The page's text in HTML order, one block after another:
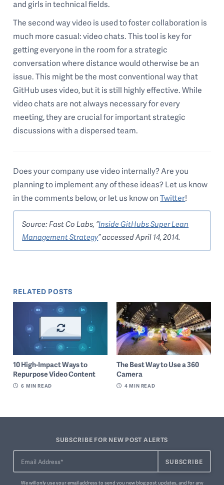
and girls in technical fields.
The second way video is used to foster collaboration is
much more casual: video chats. This tool is key for
getting everyone in the room for a strategic
conversation where distance would otherwise be an
issue. This might be the most conventional way that
GitHub uses video, but it is still highly effective. While
video chats are not always necessary for every
meeting, they are crucial for important strategic
discussions with a dispersed team.
Does your company use video internally? Are you
planning to implement any of these ideas? Let us know
in the comments below, or let us know onTwitter!
Source: Fast Co Labs, “Inside GitHubs Super Lean
Management Strategy” accessed April 14, 2014.
RELATED POSTS
10 High-Impact Ways to
Repurpose Video Content
6 MIN READ
The Best Way to Use a 360
Camera
4 MIN READ
SUBSCRIBE FOR NEW POST ALERTS
We will only use your email address to send you new blog post updates, and for any